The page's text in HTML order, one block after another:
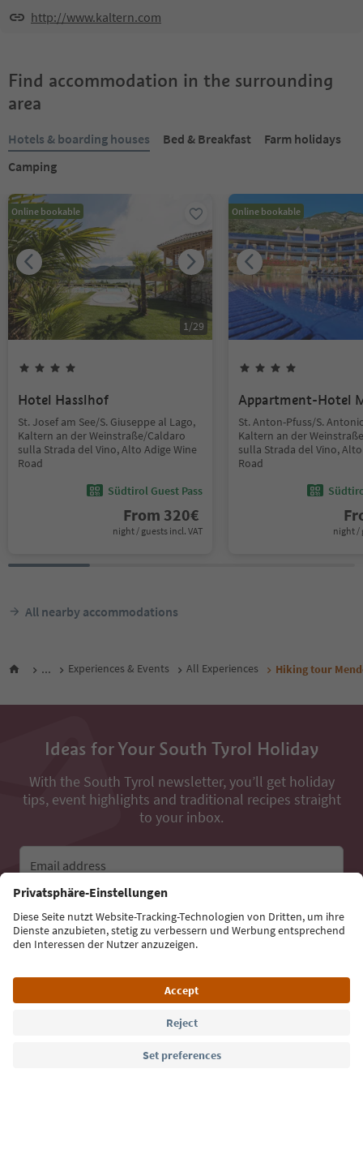
http://www.kaltern.com
Find accommodation in the surrounding
area
Hotels & boarding houses Bed & Breakfast
Farm holidays
Camping
Online bookable
1/29
Hotel Hasslhof
St. Josef am See/S. Giuseppe al Lago,
Kaltern an der Weinstraße/Caldaro
sulla Strada del Vino, Alto Adige Wine
Road
Südtirol Guest Pass
From 320€
night / guests incl. VAT
Online bookable
Appartment-Hotel
St. Anton-Pfuss/S.
Kaltern an der
sulla Strada del Vino,
Road
night /
All nearby accommodations
... Experiences & Events All Experiences Hiking tour
Ideas for Your South Tyrol Holiday
With the South Tyrol newsletter, you’ll get holiday
tips, event highlights and traditional recipes straight
to your inbox.
Email address
Sign up for the newsletter